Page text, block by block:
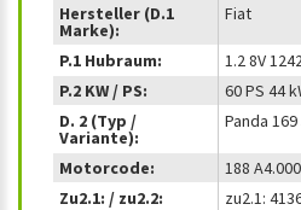
Hersteller (D.1
Marke):
Fiat
P.1 Hubraum:
1.2 8V
P.2 KW / PS:
60 PS 44
D. 2 (Typ /
Variante):
Panda
Motorcode:
188 A4.000
Zu2.1: / zu2.2:
zu2.1: